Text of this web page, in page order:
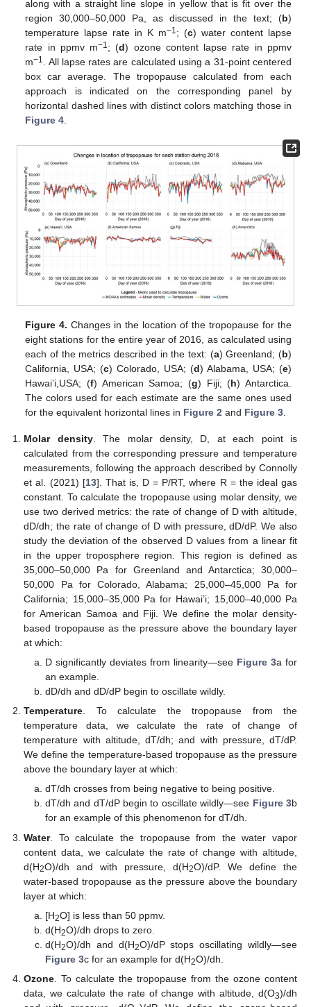
along with a straight line slope in yellow that is fit over the
region 30,000–50,000 Pa, as discussed in the text; (b)
temperature lapse rate in K m−1 ; (c) water content lapse
rate in ppmv m−1 ; (d) ozone content lapse rate in ppmv
m−1
. All lapse rates are calculated using a 31-point centered
box car average. The tropopause calculated from each
approach is indicated on the corresponding panel by
horizontal dashed lines with distinct colors matching those in
Figure 4
Figure 4. Changes in the location of the tropopause for the
eight stations for the entire year of 2016, as calculated using
each of the metrics described in the text: (a) Greenland; (b)
California, USA; (c) Colorado, USA; (d) Alabama, USA; (e)
Hawai’i,USA; (f) American Samoa; (g) Fiji; (h) Antarctica.
The colors used for each estimate are the same ones used
for the equivalent horizontal lines in Figure 2 and Figure 3
Molar density. The molar density, D, at each point is
calculated from the corresponding pressure and temperature
measurements, following the approach described by Connolly
et al. (2021) [13]. That is, D = P/RT, where R = the ideal gas
constant. To calculate the tropopause using molar density, we
use two derived metrics: the rate of change of D with altitude,
dD/dh; the rate of change of D with pressure, dD/dP. We also
study the deviation of the observed D values from a linear fit
in the upper troposphere region. This region is defined as
35,000–50,000 Pa for Greenland and Antarctica; 30,000–
50,000 Pa for Colorado, Alabama; 25,000–45,000 Pa for
California; 15,000–35,000 Pa for Hawai’i; 15,000–40,000 Pa
for American Samoa and Fiji. We define the molar density-
based tropopause as the pressure above the boundary layer
at which:
D significantly deviates from linearity—see Figure 3a for
an example.
dD/dh and dD/dP begin to oscillate wildly.
Temperature. To calculate the tropopause from the
temperature data, we calculate the rate of change of
temperature with altitude, dT/dh; and with pressure, dT/dP.
We define the temperature-based tropopause as the pressure
above the boundary layer at which:
dT/dh crosses from being negative to being positive.
dT/dh and dT/dP begin to oscillate wildly—see Figure 3b
for an example of this phenomenon for dT/dh.
Water. To calculate the tropopause from the water vapor
content data, we calculate the rate of change with altitude,
d(H2O)/dh and with pressure, d(H2O)/dP. We define the
water-based tropopause as the pressure above the boundary
layer at which:
[H2O] is less than 50 ppmv.
d(H2O)/dh drops to zero.
d(H2O)/dh and d(H2O)/dP stops oscillating wildly—see
Figure 3c for an example for d(H2O)/dh.
Ozone . To calculate the tropopause from the ozone content
data, we calculate the rate of change with altitude, d(O3)/dh